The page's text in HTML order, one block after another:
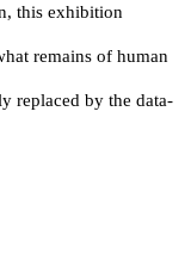
this exhibition
remains of human
replaced by the data-